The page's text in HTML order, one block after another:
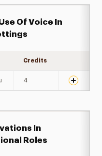
Of Voice In
Credits
4
In
Roles